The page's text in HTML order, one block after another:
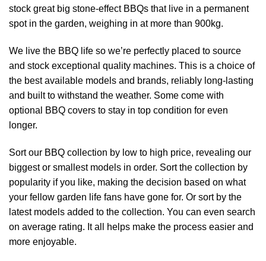
stock great big stone-effect BBQs that live in a permanent
spot in the garden, weighing in at more than 900kg.
We live the BBQ life so we’re perfectly placed to source
and stock exceptional quality machines. This is a choice of
the best available models and brands, reliably long-lasting
and built to withstand the weather. Some come with
optional BBQ covers to stay in top condition for even
longer.
Sort our BBQ collection by low to high price, revealing our
biggest or smallest models in order. Sort the collection by
popularity if you like, making the decision based on what
your fellow garden life fans have gone for. Or sort by the
latest models added to the collection. You can even search
on average rating. It all helps make the process easier and
more enjoyable.